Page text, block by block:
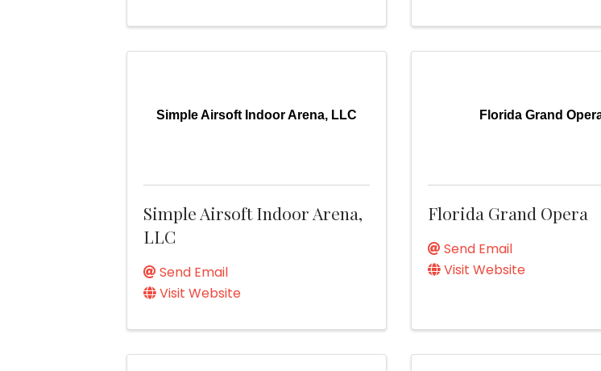
Simple Airsoft Indoor Arena, LLC
Simple Airsoft Indoor Arena,
LLC
Send Email
Visit Website
Florida Grand
Florida Grand Opera
Send Email
Visit Website